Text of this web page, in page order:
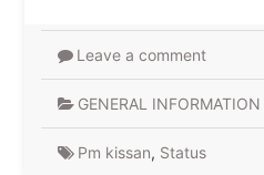
Leave a comment
GENERAL INFORMATION
Pm kissan, Status